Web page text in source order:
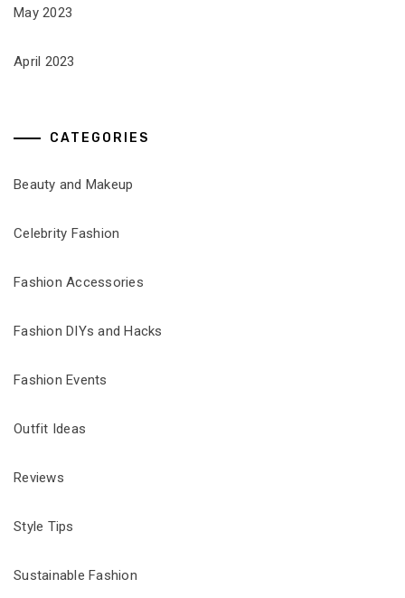
May 2023
April 2023
CATEGORIES
Beauty and Makeup
Celebrity Fashion
Fashion Accessories
Fashion DIYs and Hacks
Fashion Events
Outfit Ideas
Reviews
Style Tips
Sustainable Fashion